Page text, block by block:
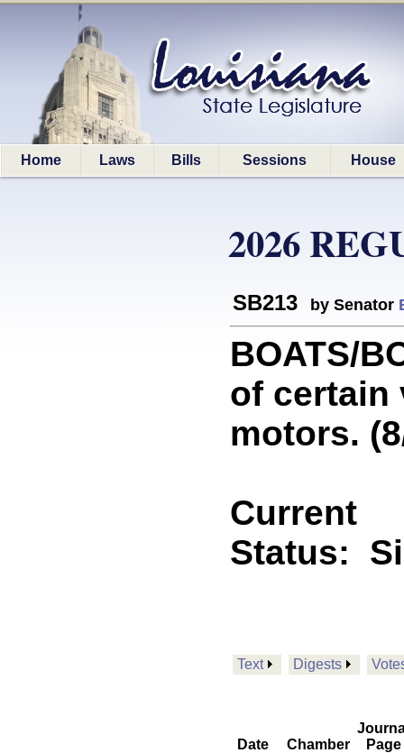
Home Laws Bills Sessions House
2026
SB213 by Senator
BOATS/
of certain
motors.
Current
Status:
Text Digests
Date Chamber
Page